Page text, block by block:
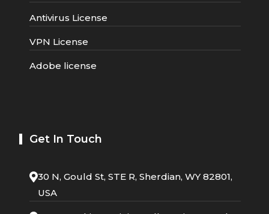
Antivirus License
VPN License
Adobe license
Get In Touch
30 N, Gould St, STE R, Sherdian, WY 82801,
USA